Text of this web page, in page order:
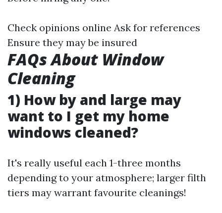
Check opinions online Ask for references
Ensure they may be insured
FAQs About Window
Cleaning
1) How by and large may
want to I get my home
windows cleaned?
It's really useful each 1-three months
depending to your atmosphere; larger filth
tiers may warrant favourite cleanings!